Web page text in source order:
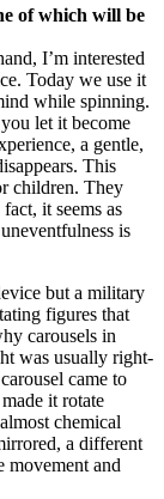
of which will be
I’m interested
Today we use it
while spinning.
let it become
a gentle,
This
children. They
it seems as
is
but a military
figures that
carousels in
was usually right-
came to
it rotate
chemical
a different
movement and